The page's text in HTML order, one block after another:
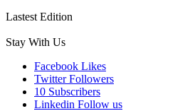
Lastest Edition
Stay With Us
Facebook Likes
Twitter Followers
10 Subscribers
Linkedin Follow us